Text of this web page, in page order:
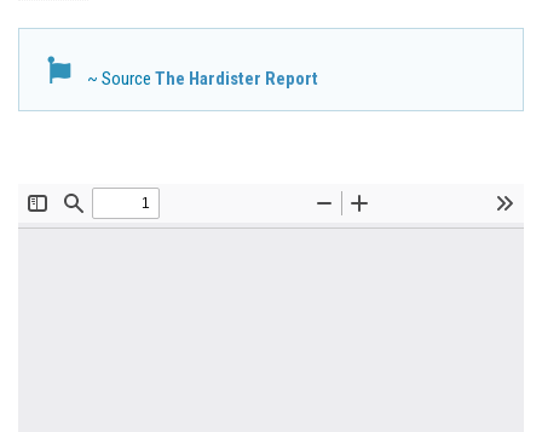
~ SourceThe Hardister Report